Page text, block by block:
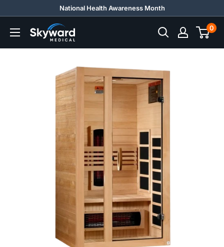
content
National Health Awareness Month
Skyward
Medical
0